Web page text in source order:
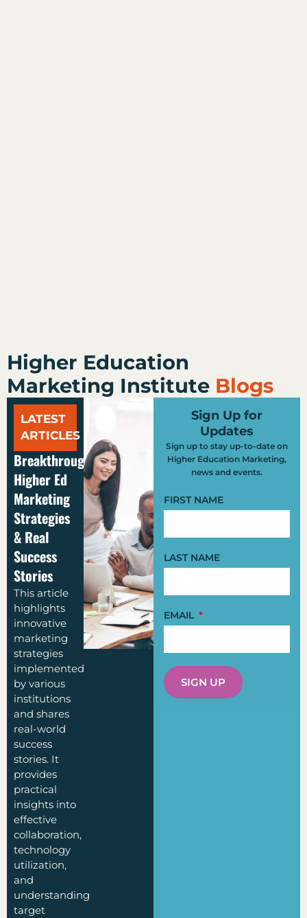
Higher Education
Marketing Institute Blogs
LATEST
ARTICLES
Breakthrough
Higher Ed
Marketing
Strategies
& Real
Success
Stories
This article
highlights
innovative
marketing
strategies
implemented
by various
institutions
and shares
real-world
success
stories. It
provides
practical
insights into
effective
collaboration,
technology
utilization,
and
understanding
target
Sign Up for
Updates
Sign up to stay up-to-date on
Higher Education Marketing,
news and events.
FIRST NAME
LAST NAME
EMAIL
SIGN UP